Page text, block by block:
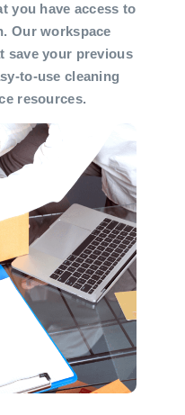
you have access to
Our workspace
save your previous
to-use cleaning
resources.